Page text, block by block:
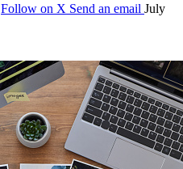
Follow on X Send an email July